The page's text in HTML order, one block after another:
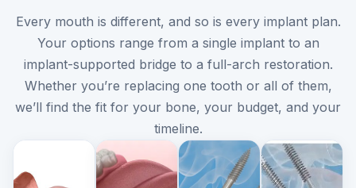
Every mouth is different, and so is every implant plan.
Your options range from a single implant to an
implant-supported bridge to a full-arch restoration.
Whether you’re replacing one tooth or all of them,
we’ll find the fit for your bone, your budget, and your
timeline.